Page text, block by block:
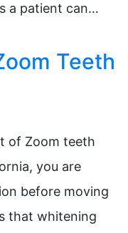
a patient can…
Teeth
of Zoom teeth
you are
before moving
that whitening